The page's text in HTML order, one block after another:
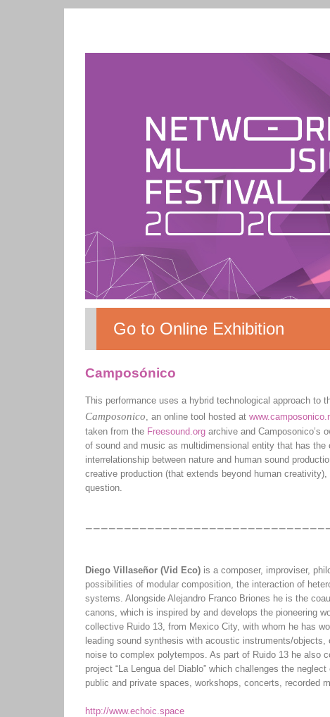
Go to Online Exhibition
Camposónico
This performance uses a hybrid technological approach to
Camposonico, an online tool hosted at
taken from the Freesound.org archive and Camposonico’s
of sound and music as multidimensional entity that has
interrelationship between nature and human sound
creative production (that extends beyond human
question.
Diego Villaseñor (Vid Eco) is a composer, improviser,
possibilities of modular composition, the interaction of
systems. Alongside Alejandro Franco Briones he is the
canons, which is inspired by and develops the pioneering
collective Ruido 13, from Mexico City, with whom he has
leading sound synthesis with acoustic instruments/
noise to complex polytempos. As part of Ruido 13 he also
project “La Lengua del Diablo” which challenges the
public and private spaces, workshops, concerts, recorded
http://www.echoic.space